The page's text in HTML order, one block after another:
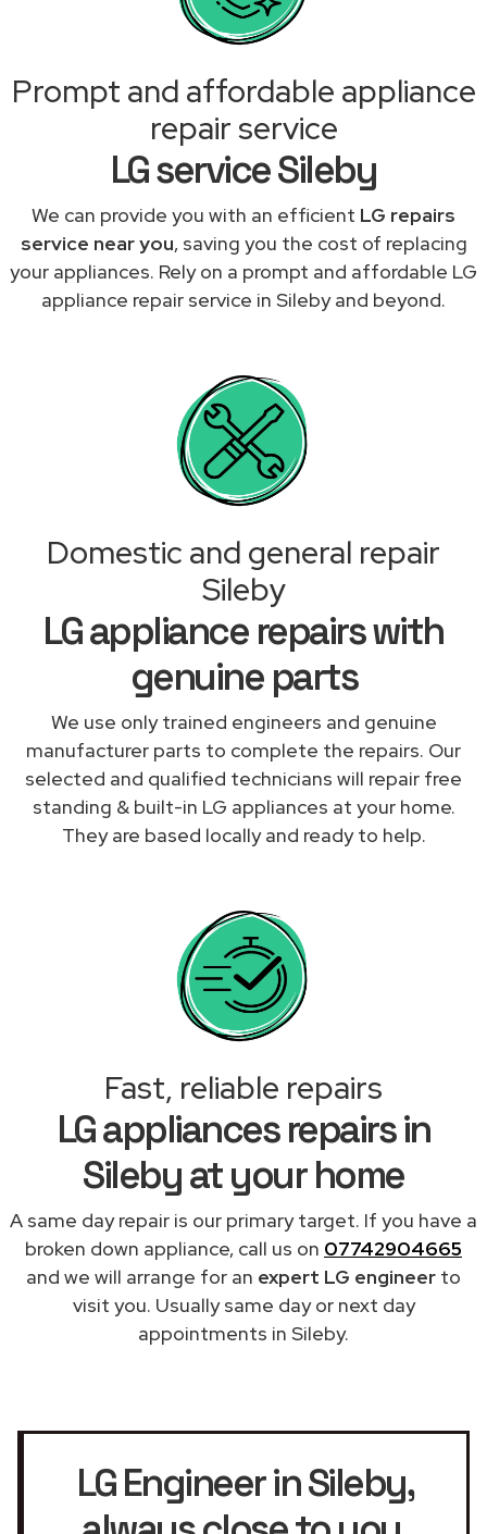
Prompt and affordable appliance
repair service
LG service Sileby
We can provide you with an efficient LG repairs
service near you, saving you the cost of replacing
your appliances. Rely on a prompt and affordable LG
appliance repair service in Sileby and beyond.
Domestic and general repair
Sileby
LG appliance repairs with
genuine parts
We use only trained engineers and genuine
manufacturer parts to complete the repairs. Our
selected and qualified technicians will repair free
standing & built-in LG appliances at your home.
They are based locally and ready to help.
Fast, reliable repairs
LG appliances repairs in
Sileby at your home
A same day repair is our primary target. If you have a
broken down appliance, call us on 07742904665
and we will arrange for an expert LG engineer to
visit you. Usually same day or next day
appointments in Sileby.
LG Engineer in Sileby,